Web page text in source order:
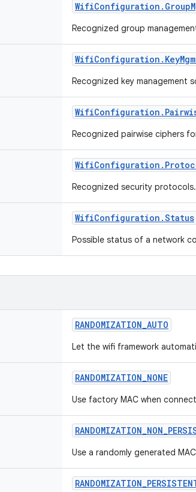
WifiConfiguration . Group
Recognized group
WifiConfiguration . Key
Recognized key management
WifiConfiguration .
Recognized pairwise ciphers
WifiConfiguration .
Recognized security protocols.
WifiConfiguration .Status
Possible status of a network
RANDOMIZATION_AUTO
Let the wifi framework
RANDOMIZATION_NONE
Use factory MAC when
RANDOMIZATION_NON_
Use a randomly generated
RANDOMIZATION_